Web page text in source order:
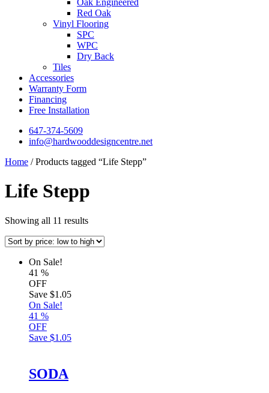
Oak Engineered
Red Oak
Vinyl Flooring
SPC
WPC
Dry Back
Tiles
Accessories
Warranty Form
Financing
Free Installation
647-374-5609
info@hardwooddesigncentre.net
Home / Products tagged “Life Stepp”
Life Stepp
Showing all 11 results
On Sale!
41 %
OFF
Save $1.05
On Sale!
41 %
OFF
Save $1.05
SODA